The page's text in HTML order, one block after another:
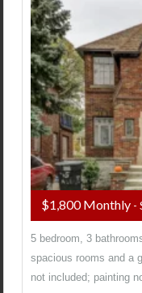
$1,800 Monthly -
5 bedroom, 3
spacious rooms and a
not included; painting